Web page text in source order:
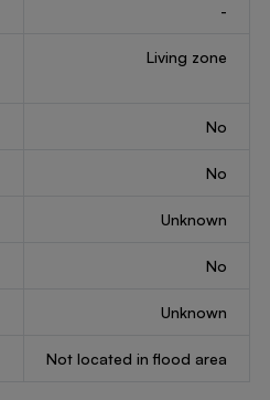
-
Living zone
No
No
Unknown
No
Unknown
Not located in flood area